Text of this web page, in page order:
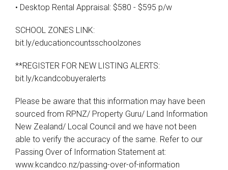
• Desktop Rental Appraisal: $580 - $595 p/w
SCHOOL ZONES LINK:
bit.ly/educationcountsschoolzones
**REGISTER FOR NEW LISTING ALERTS:
bit.ly/kcandcobuyeralerts
Please be aware that this information may have been
sourced from RPNZ/ Property Guru/ Land Information
New Zealand/ Local Council and we have not been
able to verify the accuracy of the same. Refer to our
Passing Over of Information Statement at:
www.kcandco.nz/passing-over-of-information